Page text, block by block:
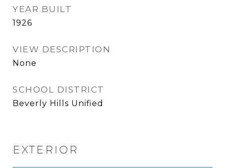
YEAR BUILT
1926
VIEW DESCRIPTION
None
SCHOOL DISTRICT
Beverly Hills Unified
EXTERIOR